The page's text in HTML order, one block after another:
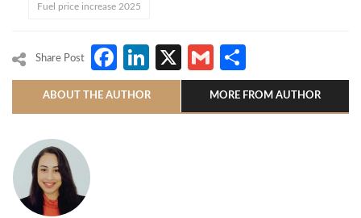
Fuel price increase 2025
Share Post Facebook
LinkedIn
X Gmail
ABOUT THE AUTHOR MORE FROM AUTHOR